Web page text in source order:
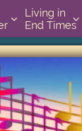

Living in
End Times